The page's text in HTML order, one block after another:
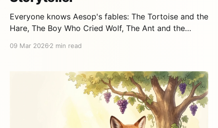
Everyone knows Aesop's fables: The Tortoise and the
Hare, The Boy Who Cried Wolf, The Ant and the
stories that have been teaching children for over
thing to know is
09 Mar 2026 2 min read